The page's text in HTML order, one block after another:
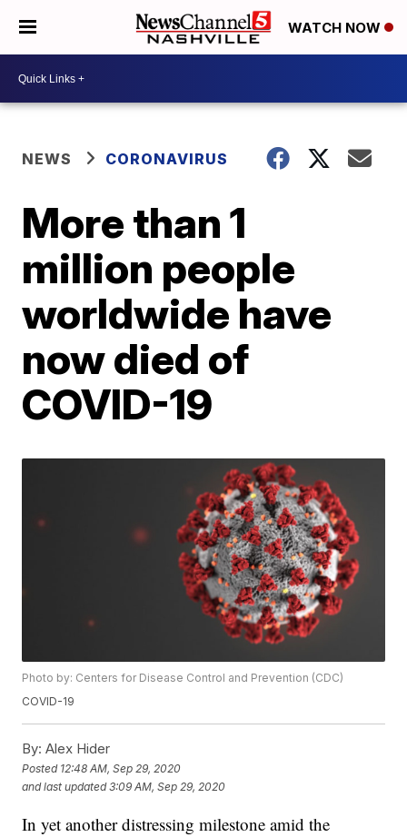
WATCH NOW
NEWS CORONAVIRUS
More than 1
million people
worldwide have
now died of
COVID-19
Photo by: Centers for Disease Control and Prevention (CDC)
COVID-19
By: Alex Hider
Posted 12:48 AM, Sep 29, 2020
and last updated 3:09 AM, Sep 29, 2020
In yet another distressing milestone amid the